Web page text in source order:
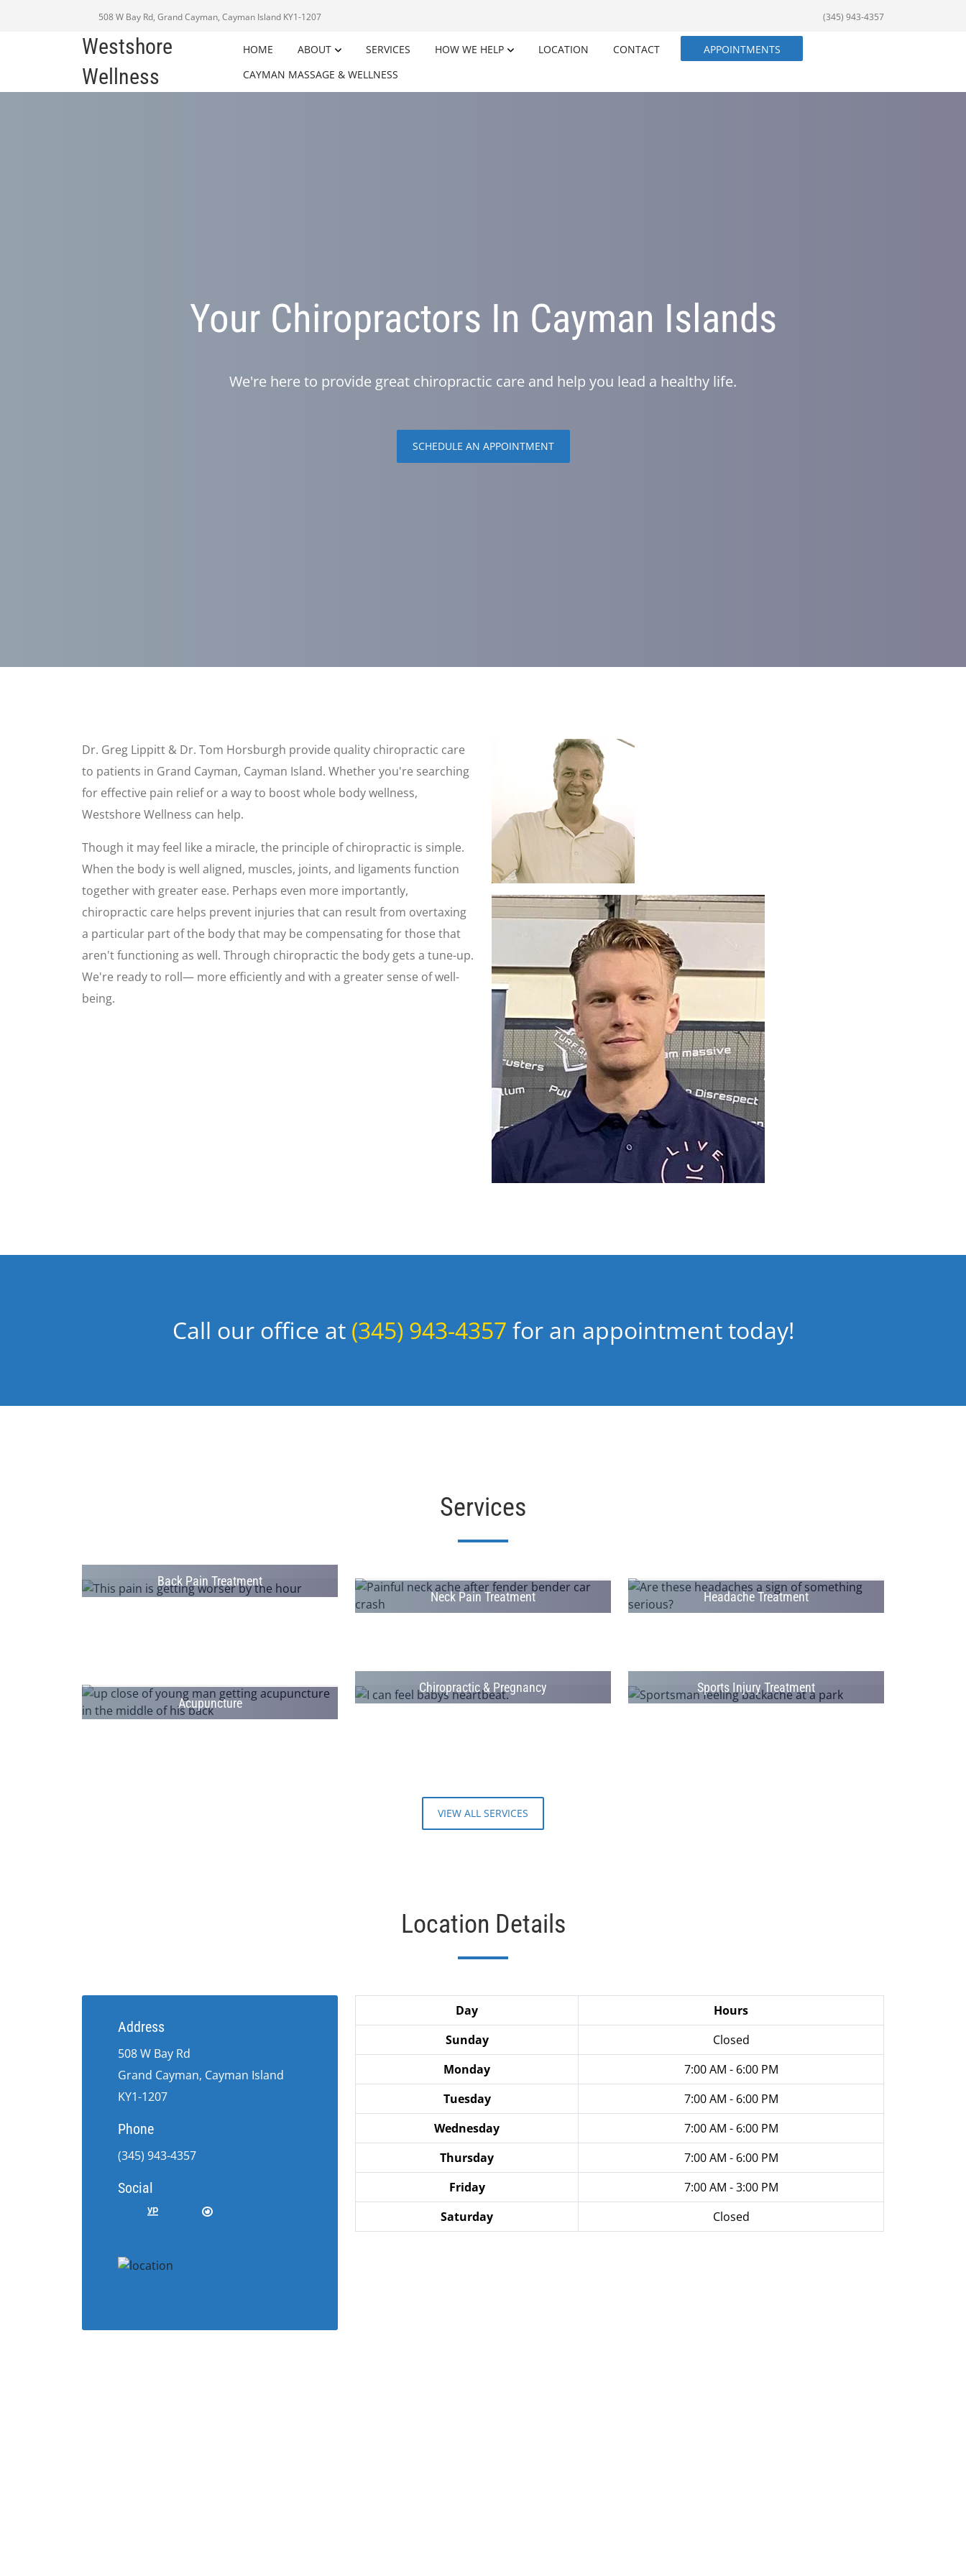
508 W Bay Rd, Grand Cayman, Cayman Island KY1-1207 (345) 943-4357
Westshore
Wellness
HOME ABOUT SERVICES HOW WE HELP LOCATION CONTACT
APPOINTMENTS
CAYMAN MASSAGE & WELLNESS
Your Chiropractors In Cayman Islands
We're here to provide great chiropractic care and help you lead a healthy life.
SCHEDULE AN APPOINTMENT
Dr. Greg Lippitt & Dr. Tom Horsburgh provide quality chiropractic care
to patients in Grand Cayman, Cayman Island. Whether you're searching
for effective pain relief or a way to boost whole body wellness,
Westshore Wellness can help.
Though it may feel like a miracle, the principle of chiropractic is simple.
When the body is well aligned, muscles, joints, and ligaments function
together with greater ease. Perhaps even more importantly,
chiropractic care helps prevent injuries that can result from overtaxing
a particular part of the body that may be compensating for those that
aren't functioning as well. Through chiropractic the body gets a tune-up.
We're ready to roll— more efficiently and with a greater sense of well-
being.
Call our office at (345) 943-4357 for an appointment today!
Services
Back Pain Treatment
Neck Pain Treatment
Headache Treatment
Acupuncture
Chiropractic & Pregnancy Sports Injury Treatment
VIEW ALL SERVICES
Location Details
Address
508 W Bay Rd
Grand Cayman, Cayman Island
KY1-1207
Phone
(345) 943-4357
Social
Day
Hours
Sunday
Closed
Monday
7:00 AM - 6:00 PM
Tuesday
7:00 AM - 6:00 PM
Wednesday
7:00 AM - 6:00 PM
Thursday
7:00 AM - 6:00 PM
Friday
7:00 AM - 3:00 PM
Saturday
Closed